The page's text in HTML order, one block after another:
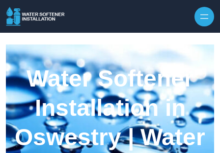
Water Softener
Installation in
Oswestry | Water